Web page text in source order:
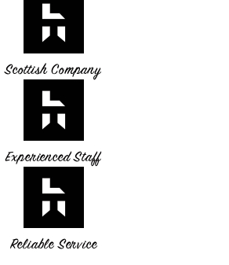
Scottish Company
Experienced Staff
Reliable Service